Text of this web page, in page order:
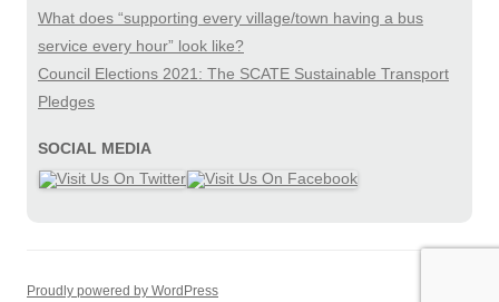
What does “supporting every village/town having a bus
service every hour” look like?
Council Elections 2021: The SCATE Sustainable Transport
Pledges
SOCIAL MEDIA
Proudly powered by WordPress